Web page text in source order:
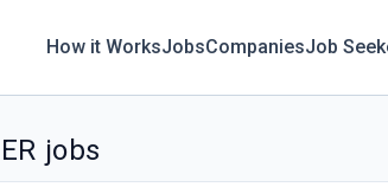
How it WorksJobsCompaniesJob
jobs